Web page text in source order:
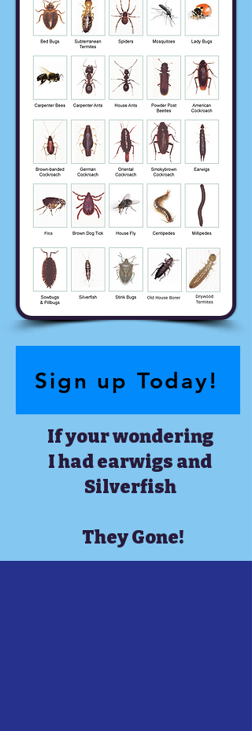
Sign up Today!
If your wondering
I had earwigs and
Silverfish
They Gone!